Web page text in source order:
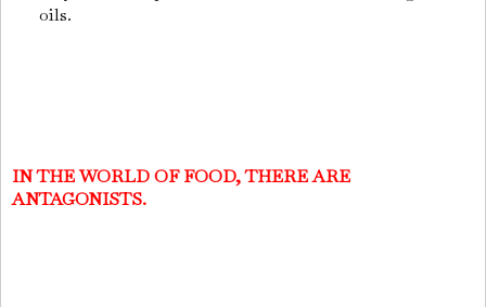
oils.
IN THE WORLD OF FOOD, THERE ARE
ANTAGONISTS.